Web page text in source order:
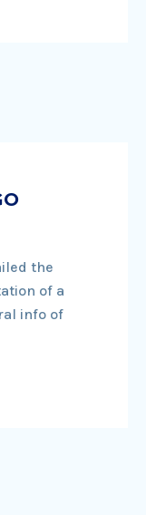
the
of a
info of